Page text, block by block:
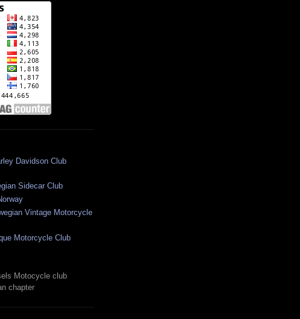
Davidson Club
Sidecar Club
Vintage Motorcycle
Motorcycle Club
Motocycle club
chapter